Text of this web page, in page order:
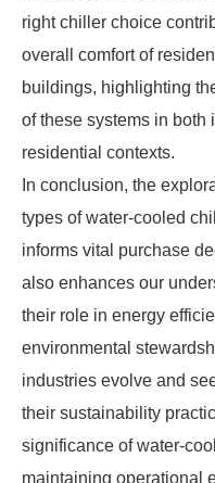
right chiller choice
overall comfort of
buildings, highlighting
of these systems in both
residential contexts.
In conclusion, the
types of water-cooled
informs vital purchase
also enhances our
their role in energy
environmental
industries evolve and
their sustainability
significance of water-
maintaining operational